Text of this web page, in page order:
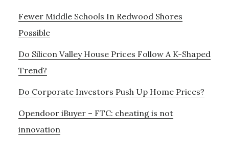
Fewer Middle Schools In Redwood Shores
Possible
Do Silicon Valley House Prices Follow A K-Shaped
Trend?
Do Corporate Investors Push Up Home Prices?
Opendoor iBuyer – FTC: cheating is not
innovation